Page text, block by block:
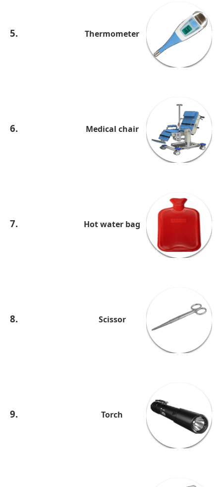
5. Thermometer
6. Medical chair
7. Hot water bag
8. Scissor
9. Torch